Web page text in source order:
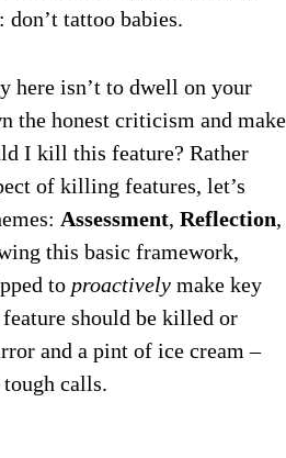
tattoo babies.
here isn’t to dwell on your
the honest criticism and make
I kill this feature? Rather
of killing features, let’s
Assessment, Reflection,
this basic framework,
to proactively make key
should be killed or
and a pint of ice cream –
calls.